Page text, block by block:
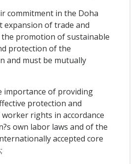
commitment in the Doha
expansion of trade and
promotion of sustainable
protection of the
and must be mutually
importance of providing
protection and
rights in accordance
own labor laws and of the
accepted core